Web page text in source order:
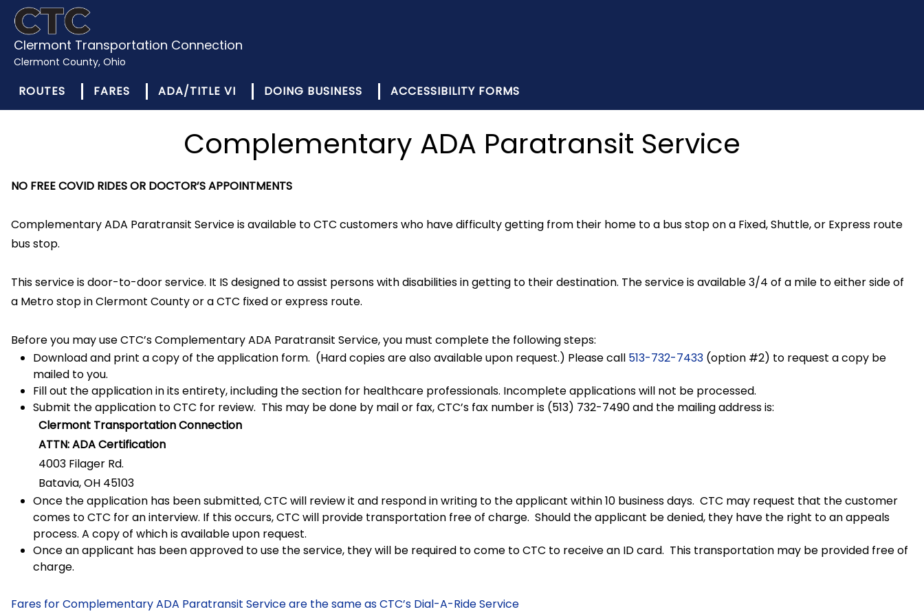
Clermont Transportation Connection
Clermont County, Ohio
ROUTES FARES ADA/TITLE VI DOING BUSINESS ACCESSIBILITY FORMS
Complementary ADA Paratransit Service
NO FREE COVID RIDES OR DOCTOR’S APPOINTMENTS
Complementary ADA Paratransit Service is available to CTC customers who have difficulty getting from their home to a bus stop on a Fixed, Shuttle, or Express route
bus stop.
This service is door-to-door service. It IS designed to assist persons with disabilities in getting to their destination. The service is available 3/4 of a mile to either side of
a Metro stop in Clermont County or a CTC fixed or express route.
Before you may use CTC’s Complementary ADA Paratransit Service, you must complete the following steps:
Download and print a copy of the application form. (Hard copies are also available upon request.) Please call 513-732-7433 (option #2) to request a copy be
mailed to you.
Fill out the application in its entirety, including the section for healthcare professionals. Incomplete applications will not be processed.
Submit the application to CTC for review. This may be done by mail or fax, CTC’s fax number is (513) 732-7490 and the mailing address is:
Clermont Transportation Connection
ATTN: ADA Certification
4003 Filager Rd.
Batavia, OH 45103
Once the application has been submitted, CTC will review it and respond in writing to the applicant within 10 business days. CTC may request that the customer
comes to CTC for an interview. If this occurs, CTC will provide transportation free of charge. Should the applicant be denied, they have the right to an appeals
process. A copy of which is available upon request.
Once an applicant has been approved to use the service, they will be required to come to CTC to receive an ID card. This transportation may be provided free of
charge.
Fares for Complementary ADA Paratransit Service are the same as CTC’s Dial-A-Ride Service